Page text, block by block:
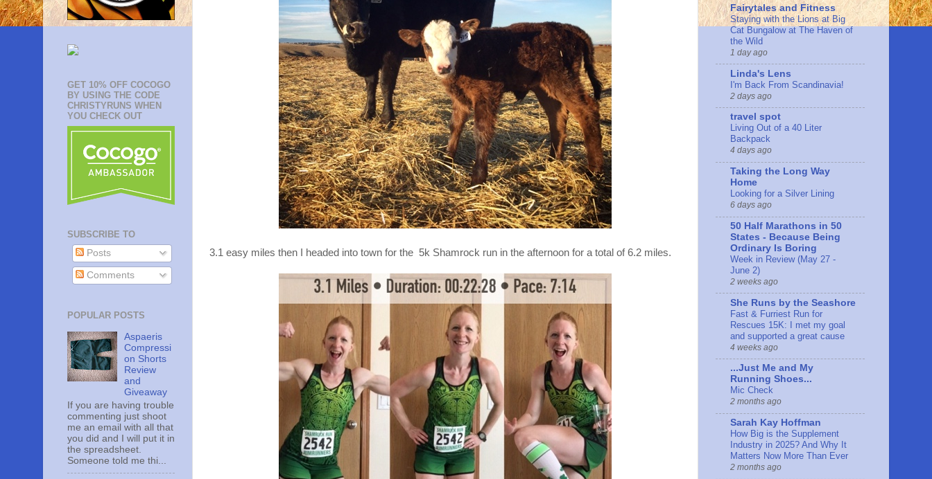
3.1 easy miles then I headed into town for the 5k Shamrock run in the afternoon for a total of 6.2 miles.
GET 10% OFF COCOGO
BY USING THE CODE
CHRISTYRUNS WHEN
YOU CHECK OUT
SUBSCRIBE TO
Posts
Comments
POPULAR POSTS
Aspaeris
Compressi
on Shorts
Review
and
Giveaway
If you are having trouble
commenting just shoot
me an email with all that
you did and I will put it in
the spreadsheet.
Someone told me thi...
Fairytales and Fitness
Staying with the Lions at Big
Cat Bungalow at The Haven of
the Wild
1 day ago
Linda's Lens
I'm Back From Scandinavia!
2 days ago
travel spot
Living Out of a 40 Liter
Backpack
4 days ago
Taking the Long Way
Home
Looking for a Silver Lining
6 days ago
50 Half Marathons in 50
States - Because Being
Ordinary Is Boring
Week in Review (May 27 -
June 2)
2 weeks ago
She Runs by the Seashore
Fast & Furriest Run for
Rescues 15K: I met my goal
and supported a great cause
4 weeks ago
...Just Me and My
Running Shoes...
Mic Check
2 months ago
Sarah Kay Hoffman
How Big is the Supplement
Industry in 2025? And Why It
Matters Now More Than Ever
2 months ago